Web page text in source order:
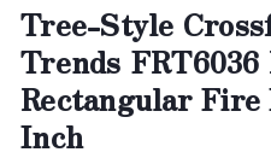
Tree-Style
Trends
Rectangular
Inch